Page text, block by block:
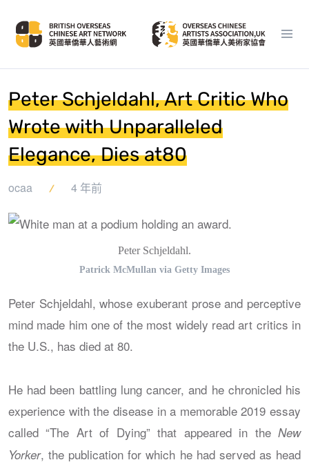
Peter Schjeldahl, Art Critic Who
Wrote with Unparalleled
Elegance, Dies at80
ocaa 4 年前
Peter Schjeldahl.
Patrick McMullan via Getty Images
Peter Schjeldahl, whose exuberant prose and perceptive
mind made him one of the most widely read art critics in
the U.S., has died at 80.
He had been battling lung cancer, and he chronicled his
experience with the disease in a memorable 2019 essay
called “The Art of Dying” that appeared in the New
Yorker, the publication for which he had served as head